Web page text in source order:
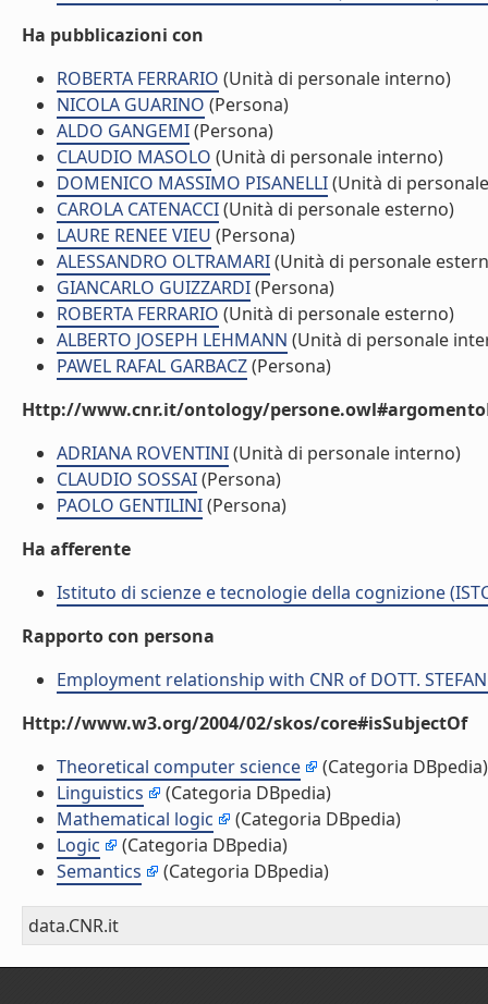
Ha pubblicazioni con
ROBERTA FERRARIO (Unità di personale interno)
NICOLA GUARINO (Persona)
ALDO GANGEMI(Persona)
CLAUDIO MASOLO (Unità di personale interno)
DOMENICO MASSIMO PISANELLI(Unità di
CAROLA CATENACCI(Unità di personale esterno)
LAURE RENEE VIEU (Persona)
ALESSANDRO OLTRAMARI(Unità di personale
GIANCARLO GUIZZARDI(Persona)
ROBERTA FERRARIO (Unità di personale esterno)
ALBERTO JOSEPH LEHMANN (Unità di personale
PAWEL RAFAL GARBACZ(Persona)
Http://www.cnr.it/ontology/
ADRIANA ROVENTINI(Unità di personale interno)
CLAUDIO SOSSAI(Persona)
PAOLO GENTILINI(Persona)
Ha afferente
Istituto di scienze e tecnologie della cognizione
Rapporto con persona
Employment relationship with CNR of DOTT.
Http://www.w3.org/2004/02/skos/core#isSubjectOf
Theoretical computer science
(Categoria DBpedia)
Linguistics
(Categoria DBpedia)
Mathematical logic
(Categoria DBpedia)
Logic
(Categoria DBpedia)
Semantics
(Categoria DBpedia)
data.CNR.it